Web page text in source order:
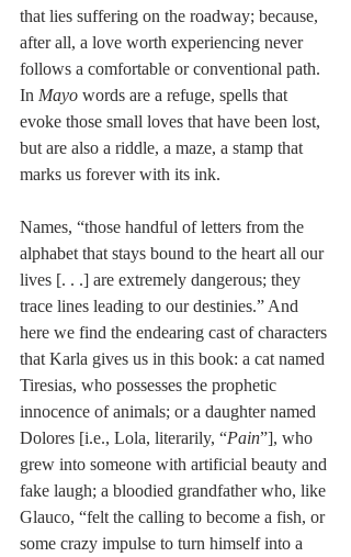
that lies suffering on the roadway; because,
after all, a love worth experiencing never
follows a comfortable or conventional path.
In Mayo words are a refuge, spells that
evoke those small loves that have been lost,
but are also a riddle, a maze, a stamp that
marks us forever with its ink.
Names, “those handful of letters from the
alphabet that stays bound to the heart all our
lives [. . .] are extremely dangerous; they
trace lines leading to our destinies.” And
here we find the endearing cast of characters
that Karla gives us in this book: a cat named
Tiresias, who possesses the prophetic
innocence of animals; or a daughter named
Dolores [i.e., Lola, literarily, “Pain”], who
grew into someone with artificial beauty and
fake laugh; a bloodied grandfather who, like
Glauco, “felt the calling to become a fish, or
some crazy impulse to turn himself into a